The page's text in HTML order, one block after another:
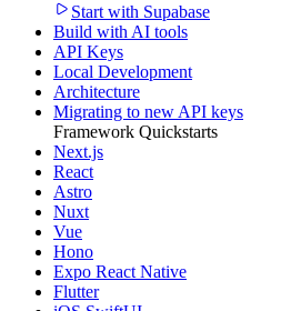
Start with Supabase
Build with AI tools
API Keys
Local Development
Architecture
Migrating to new API keys
Framework Quickstarts
Next.js
React
Astro
Nuxt
Vue
Hono
Expo React Native
Flutter